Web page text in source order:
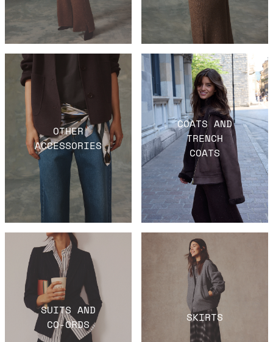
OTHER
ACCESSORIES
COATS AND
TRENCH
COATS
SUITS AND
CO-ORDS
SKIRTS